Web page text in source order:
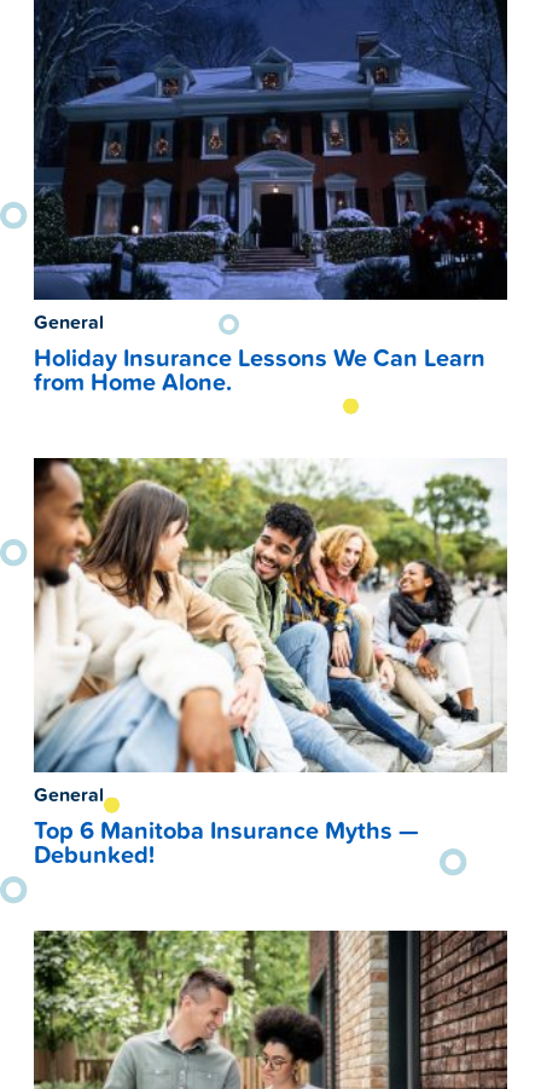
General
Holiday Insurance Lessons We Can Learn
from Home Alone.
General
Top 6 Manitoba Insurance Myths —
Debunked!